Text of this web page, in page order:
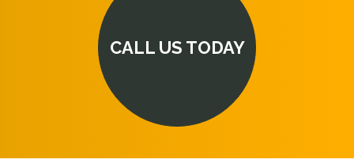
CALL US TODAY